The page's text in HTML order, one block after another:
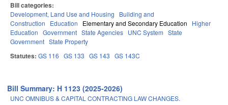
Bill categories:
Development, Land Use and Housing
Building and
Construction
Education Elementary and Secondary Education
Higher
Education Government State Agencies UNC System State
Government State Property
Statutes: GS 116 GS 133 GS 143 GS 143C
Bill Summary: H 1123 (2025-2026)
UNC OMNIBUS & CAPITAL CONTRACTING LAW CHANGES.